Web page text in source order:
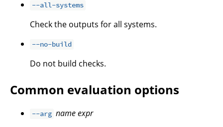
--all-systems
Check the outputs for all systems.
--no-build
Do not build checks.
Common evaluation options
--arg nameexpr